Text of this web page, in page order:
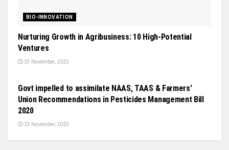
BIO-INNOVATION
Nurturing Growth in Agribusiness: 10 High-Potential
Ventures
23 November, 2025
Govt impelled to assimilate NAAS, TAAS & Farmers’
Union Recommendations in Pesticides Management Bill
2020
23 November, 2025